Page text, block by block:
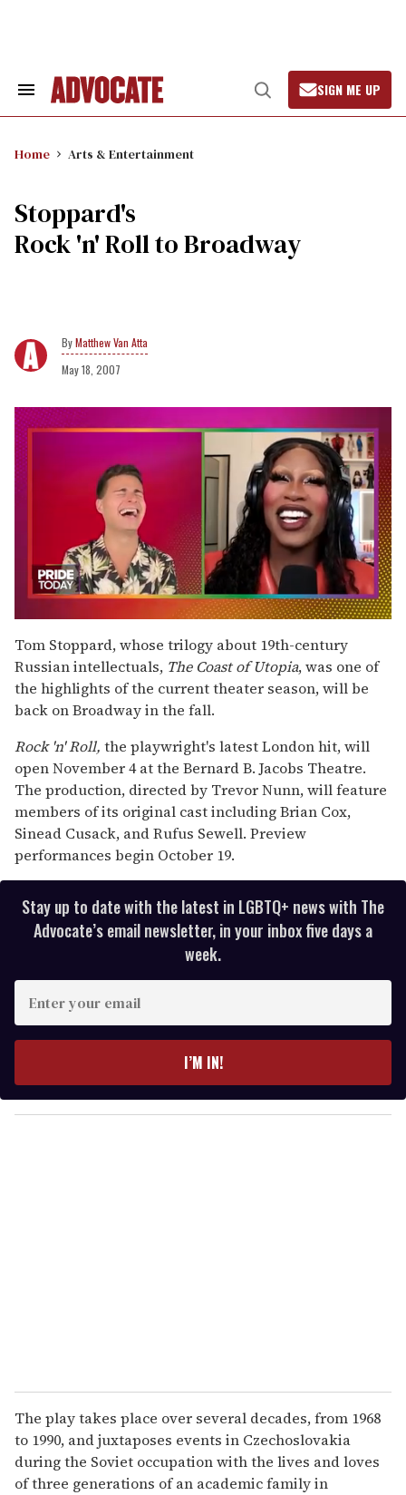
Search
Open
Search
SIGN ME UP
Home Arts & Entertainment
Stoppard's
Rock 'n' Roll to Broadway
Matthew Van Atta
May 18, 2007
seconds
of
2
minutes,
13
seconds
Tom Stoppard, whose trilogy about 19th-century
Russian intellectuals, The Coast of Utopia, was one of
the highlights of the current theater season, will be
back on Broadway in the fall.
Rock 'n' Roll, the playwright's latest London hit, will
open November 4 at the Bernard B. Jacobs Theatre.
The production, directed by Trevor Nunn, will feature
members of its original cast including Brian Cox,
Sinead Cusack, and Rufus Sewell. Preview
performances begin October 19.
Stay up to date with the latest in LGBTQ+ news with The
Advocate’s email newsletter, in your inbox five days a
week.
y
o
I’M IN!
The play takes place over several decades, from 1968
to 1990, and juxtaposes events in Czechoslovakia
during the Soviet occupation with the lives and loves
of three generations of an academic family in